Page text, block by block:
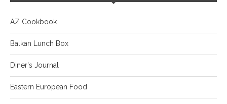
AZ Cookbook
Balkan Lunch Box
Diner's Journal
Eastern European Food